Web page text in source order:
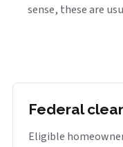
sense, these are
Federal
Eligible